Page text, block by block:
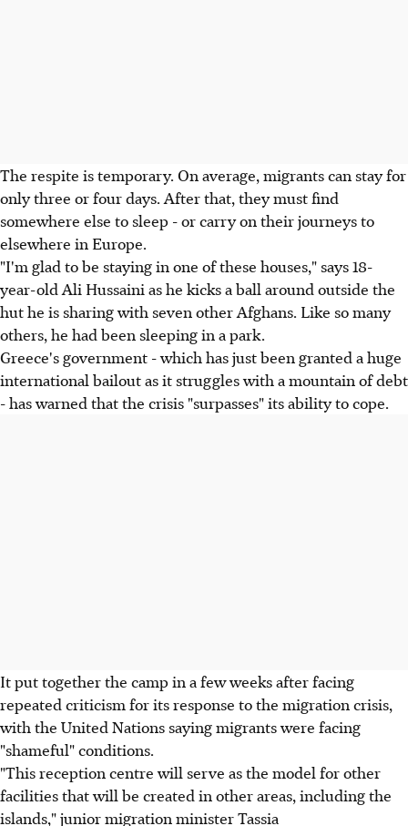
The respite is temporary. On average, migrants can stay for
only three or four days. After that, they must find
somewhere else to sleep - or carry on their journeys to
elsewhere in Europe.
"I'm glad to be staying in one of these houses," says 18-
year-old Ali Hussaini as he kicks a ball around outside the
hut he is sharing with seven other Afghans. Like so many
others, he had been sleeping in a park.
Greece's government - which has just been granted a huge
international bailout as it struggles with a mountain of debt
- has warned that the crisis "surpasses" its ability to cope.
It put together the camp in a few weeks after facing
repeated criticism for its response to the migration crisis,
with the United Nations saying migrants were facing
"shameful" conditions.
"This reception centre will serve as the model for other
facilities that will be created in other areas, including the
islands," junior migration minister Tassia